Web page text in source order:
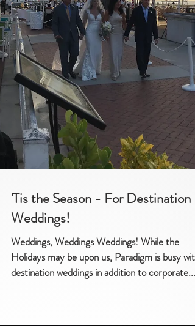
'Tis the Season - For Destination
Weddings!
Weddings, Weddings Weddings! While the
Holidays may be upon us, Paradigm is busy with